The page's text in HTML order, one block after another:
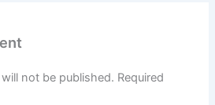
not be published. Required